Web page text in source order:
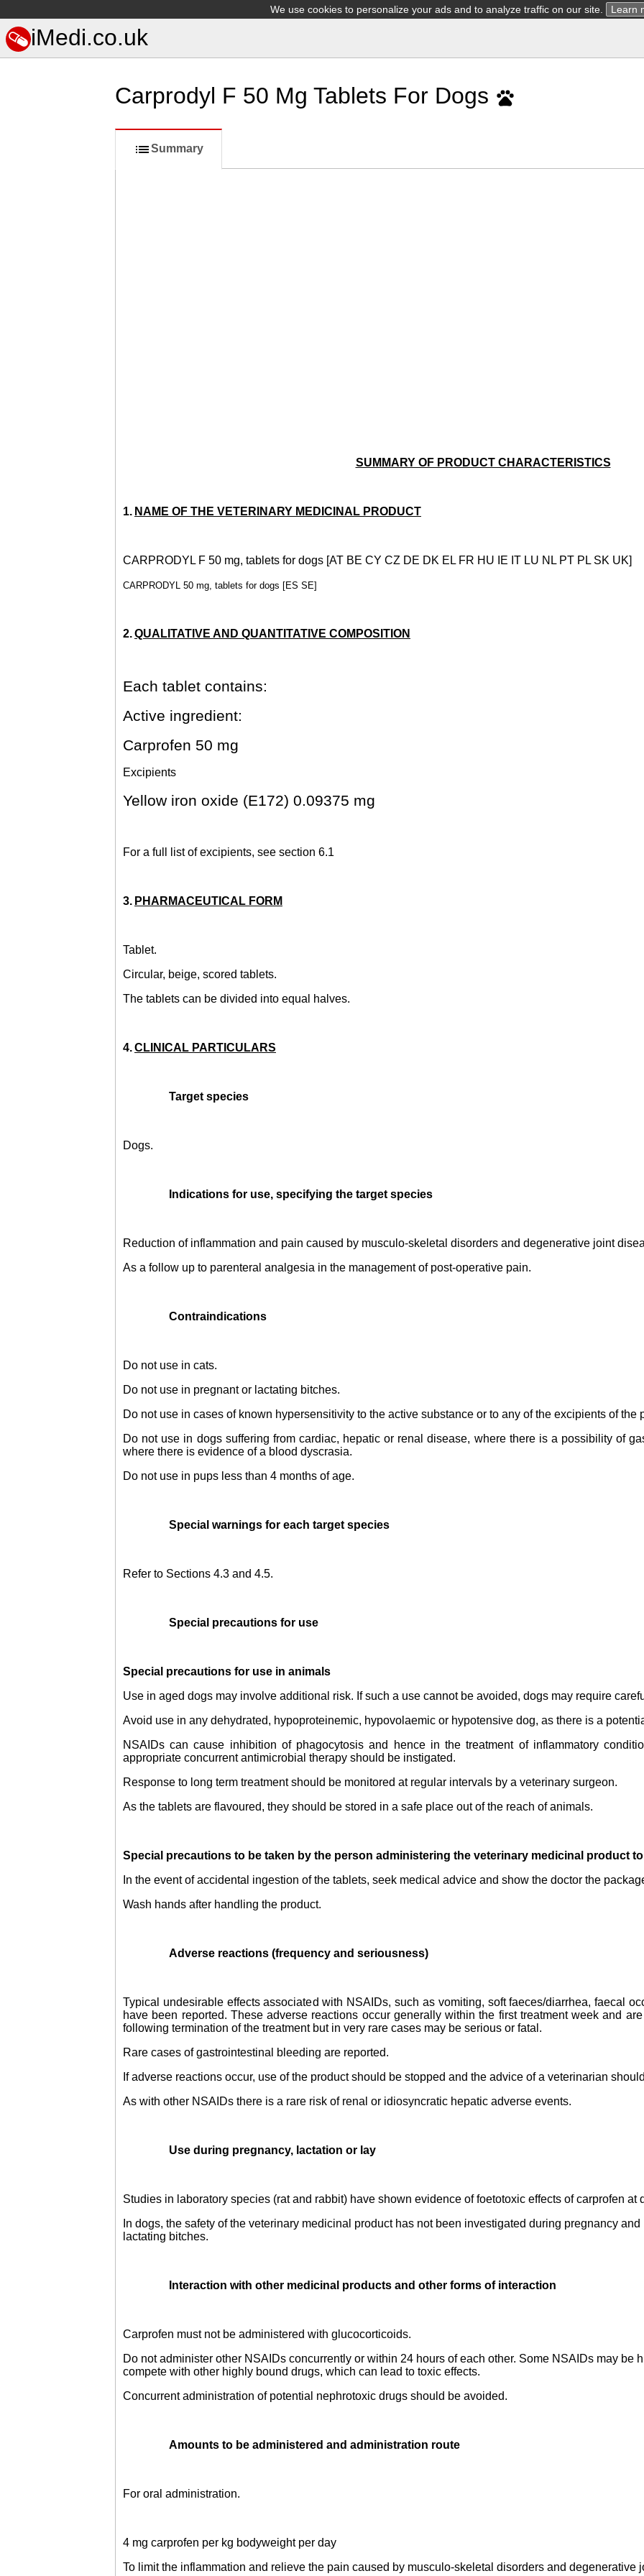
We use cookies to personalize your ads and to analyze traffic on our site. Learn
iMedi.co.uk
Carprodyl F 50 Mg Tablets For Dogs
Summary
SUMMARY OF PRODUCT CHARACTERISTICS
1. NAME OF THE VETERINARY MEDICINAL PRODUCT
CARPRODYL F 50 mg, tablets for dogs [AT BE CY CZ DE DK EL FR HU IE IT LU NL PT PL SK UK]
CARPRODYL 50 mg, tablets for dogs [ES SE]
2.QUALITATIVE AND QUANTITATIVE COMPOSITION
Each tablet contains:
Active ingredient:
Carprofen 50 mg
Excipients
Yellow iron oxide (E172) 0.09375 mg
For a full list of excipients, see section 6.1
3. PHARMACEUTICAL FORM
Tablet.
Circular, beige, scored tablets.
The tablets can be divided into equal halves.
4.CLINICAL PARTICULARS
Target species
Dogs.
Indications for use, specifying the target species
Reduction of inflammation and pain caused by musculo-skeletal disorders and degenerative joint
As a follow up to parenteral analgesia in the management of post-operative pain.
Contraindications
Do not use in cats.
Do not use in pregnant or lactating bitches.
Do not use in cases of known hypersensitivity to the active substance or to any of the excipients of the
Do not use in dogs suffering from cardiac, hepatic or renal disease, where there is a possibility of
where there is evidence of a blood dyscrasia.
Do not use in pups less than 4 months of age.
Special warnings for each target species
Refer to Sections 4.3 and 4.5.
Special precautions for use
Special precautions for use in animals
Use in aged dogs may involve additional risk. If such a use cannot be avoided, dogs may require
Avoid use in any dehydrated, hypoproteinemic, hypovolaemic or hypotensive dog, as there is a
NSAIDs can cause inhibition of phagocytosis and hence in the treatment of inflammatory
appropriate concurrent antimicrobial therapy should be instigated.
Response to long term treatment should be monitored at regular intervals by a veterinary surgeon.
As the tablets are flavoured, they should be stored in a safe place out of the reach of animals.
Special precautions to be taken by the person administering the veterinary medicinal product
In the event of accidental ingestion of the tablets, seek medical advice and show the doctor the
Wash hands after handling the product.
Adverse reactions (frequency and seriousness)
Typical undesirable effects associated with NSAIDs, such as vomiting, soft faeces/diarrhea, faecal
have been reported. These adverse reactions occur generally within the first treatment week and
following termination of the treatment but in very rare cases may be serious or fatal.
Rare cases of gastrointestinal bleeding are reported.
If adverse reactions occur, use of the product should be stopped and the advice of a veterinarian
As with other NSAIDs there is a rare risk of renal or idiosyncratic hepatic adverse events.
Use during pregnancy, lactation or lay
Studies in laboratory species (rat and rabbit) have shown evidence of foetotoxic effects of carprofen at
In dogs, the safety of the veterinary medicinal product has not been investigated during pregnancy
lactating bitches.
Interaction with other medicinal products and other forms of interaction
Carprofen must not be administered with glucocorticoids.
Do not administer other NSAIDs concurrently or within 24 hours of each other. Some NSAIDs may be
compete with other highly bound drugs, which can lead to toxic effects.
Concurrent administration of potential nephrotoxic drugs should be avoided.
Amounts to be administered and administration route
For oral administration.
4 mg carprofen per kg bodyweight per day
To limit the inflammation and relieve the pain caused by musculo-skeletal disorders and degenerative